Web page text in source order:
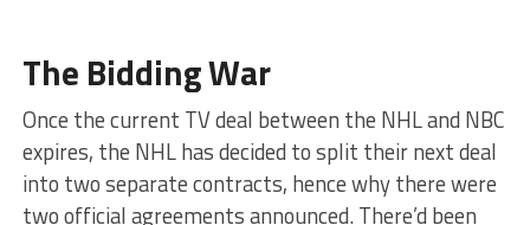
The Bidding War
Once the current TV deal between the NHL and NBC
expires, the NHL has decided to split their next deal
into two separate contracts, hence why there were
two official agreements announced. There’d been